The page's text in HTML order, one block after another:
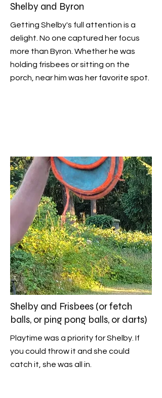
Shelby and Byron
Getting Shelby's full attention is a
delight. No one captured her focus
more than Byron. Whether he was
holding frisbees or sitting on the
porch, near him was her favorite spot.
Shelby and Frisbees (or fetch
balls, or ping pong balls, or darts)
Playtime was a priority for Shelby. If
you could throw it and she could
catch it, she was all in.